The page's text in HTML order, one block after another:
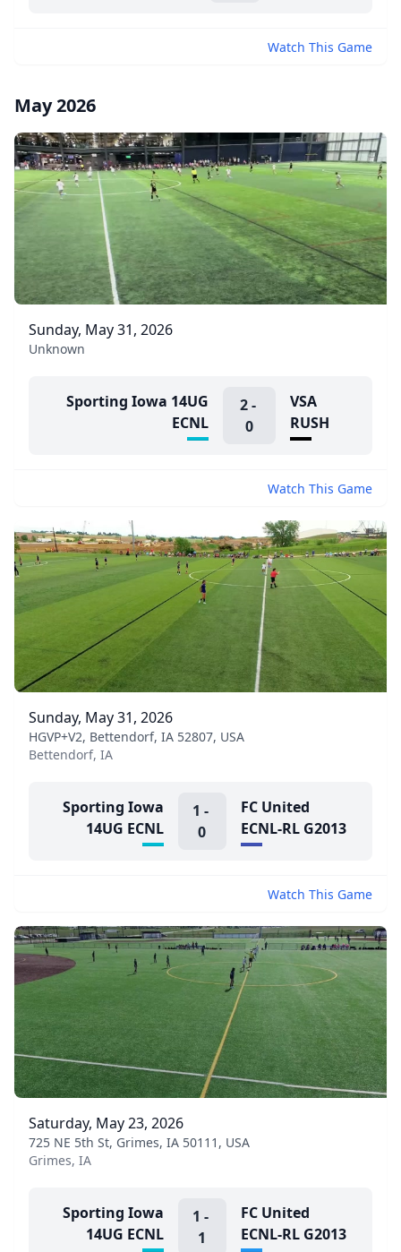
Watch This Game
May 2026
Sunday, May 31, 2026
Unknown
Sporting Iowa 14UG
ECNL
2-
0
VSA
RUSH
Watch This Game
Sunday, May 31, 2026
HGVP+V2, Bettendorf, IA 52807, USA
Bettendorf, IA
Sporting Iowa
14UG ECNL
1 -
0
FC United
ECNL-RL G2013
Watch This Game
Saturday, May 23, 2026
725 NE 5th St, Grimes, IA 50111, USA
Grimes, IA
Sporting Iowa
14UG ECNL
1 -
1
FC United
ECNL-RL G2013